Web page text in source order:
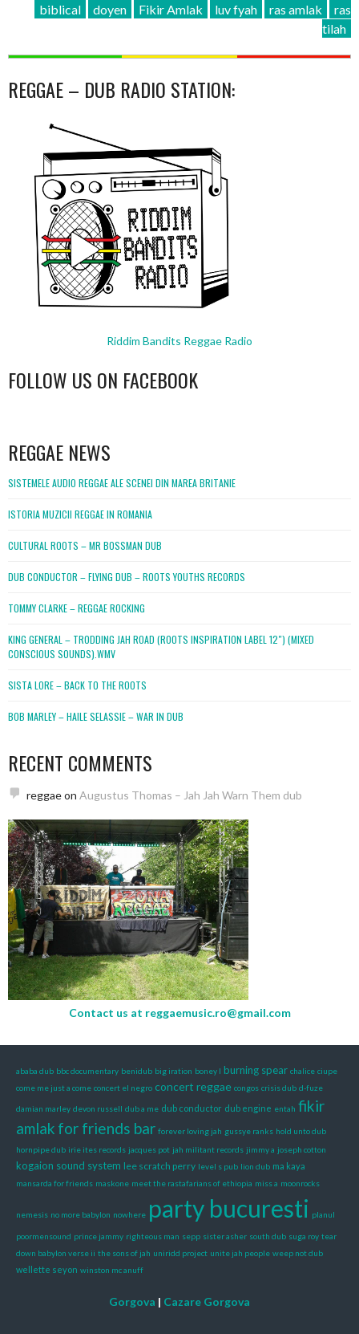
biblical doyen Fikir Amlak luv fyah ras amlak
ras
tilah
REGGAE – DUB RADIO STATION:
Riddim Bandits Reggae Radio
FOLLOW US ON FACEBOOK
REGGAE NEWS
SISTEMELE AUDIO REGGAE ALE SCENEI DIN MAREA BRITANIE
ISTORIA MUZICII REGGAE IN ROMANIA
CULTURAL ROOTS – MR BOSSMAN DUB
DUB CONDUCTOR – FLYING DUB – ROOTS YOUTHS RECORDS
TOMMY CLARKE – REGGAE ROCKING
KING GENERAL – TRODDING JAH ROAD (ROOTS INSPIRATION LABEL 12″) (MIXED
CONSCIOUS SOUNDS).WMV
SISTA LORE – BACK TO THE ROOTS
BOB MARLEY – HAILE SELASSIE – WAR IN DUB
RECENT COMMENTS
reggaeon Augustus Thomas – Jah Jah Warn Them dub
Contact us at reggaemusic.ro@gmail.com
ababa dub bbc documentary benidub big iration boney l burning spear chalice ciupe
come me just a come concert el negro concert reggae congos crisis dub d-fuze
damian marley devon russell dub a me dub conductor dub engine entah fikir
amlak for friends bar forever loving jah gussye ranks hold unto dub
hornpipe dub irie ites records jacques pot jah militant records jimmy a joseph cotton
kogaion sound system lee scratch perry level s pub lion dub ma kaya
mansarda for friends maskone meet the rastafarians of ethiopia miss a moonrocks
nemesis no more babylon nowhere party bucuresti planul
poormensound prince jammy righteous man sepp sister asher south dub suga roy tear
down babylon verse ii the sons of jah uniridd project unite jah people weep not dub
wellette seyon winston mc anuff
Gorgova | Cazare Gorgova